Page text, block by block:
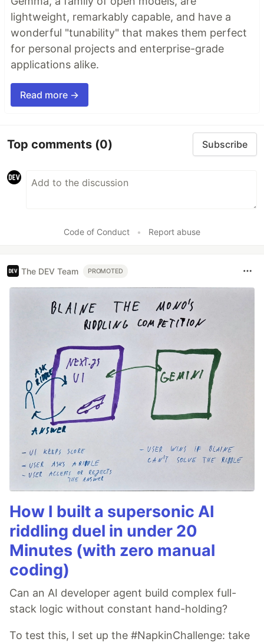
lightweight, remarkably capable, and have a
wonderful "tunability" that makes them perfect
for personal projects and enterprise-grade
applications alike.
Read more →
Top comments (0) Subscribe
Code of Conduct • Report abuse
The DEV Team PROMOTED
How I built a supersonic AI
riddling duel in under 20
Minutes (with zero manual
coding)
Can an AI developer agent build complex full-
stack logic without constant hand-holding?
To test this, I set up the #NapkinChallenge: take